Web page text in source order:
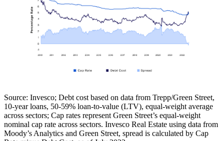
Source: Invesco; Debt cost based on data from Trepp/Green Street,
10-year loans, 50-59% loan-to-value (LTV), equal-weight average
across sectors; Cap rates represent Green Street’s equal-weight
nominal cap rate across sectors. Invesco Real Estate using data from
Moody’s Analytics and Green Street, spread is calculated by Cap